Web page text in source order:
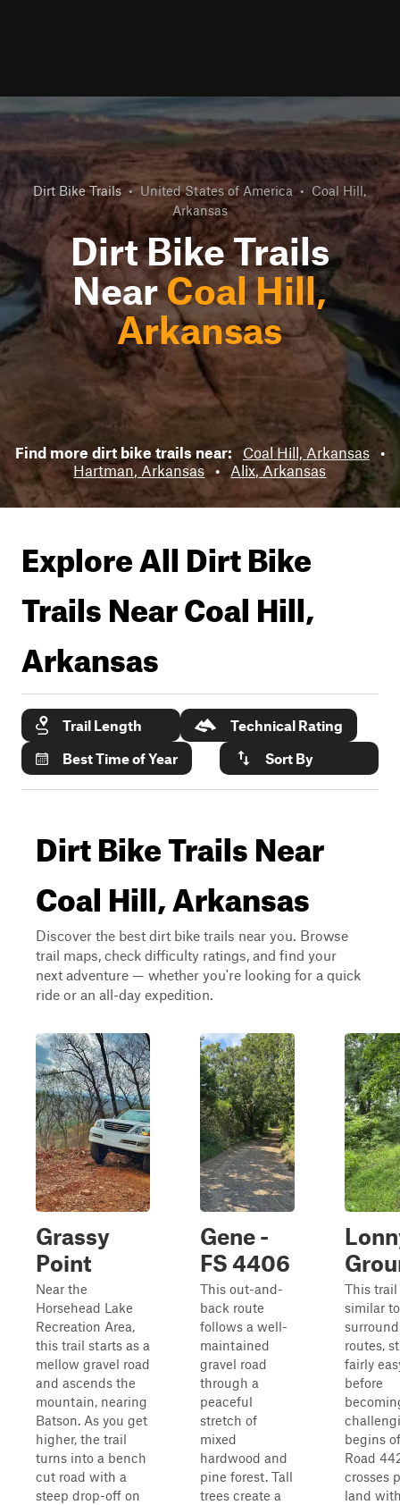
Dirt Bike Trails • United States of America • Coal Hill,
Arkansas
Dirt Bike Trails
NearCoal Hill,
Arkansas
Find more dirt bike trails near: Coal Hill, Arkansas •
Hartman, Arkansas • Alix, Arkansas
Explore All Dirt Bike
Trails NearCoal Hill,
Arkansas
Trail Length
Technical Rating
Best Time of Year
Sort By
Dirt Bike Trails Near
Coal Hill, Arkansas
Discover the best dirt bike trails near you. Browse
trail maps, check difficulty ratings, and find your
next adventure — whether you're looking for a quick
ride or an all-day expedition.
Grassy
Point
Near the
Horsehead Lake
Recreation Area,
this trail starts as a
mellow gravel road
and ascends the
mountain, nearing
Batson. As you get
higher, the trail
turns into a bench
cut road with a
steep drop-off on
Gene -
FS 4406
This out-and-
back route
follows a well-
maintained
gravel road
through a
peaceful
stretch of
mixed
hardwood and
pine forest. Tall
trees create a
This trail
similar
routes,
fairly
before
begins
Road
crosses
land